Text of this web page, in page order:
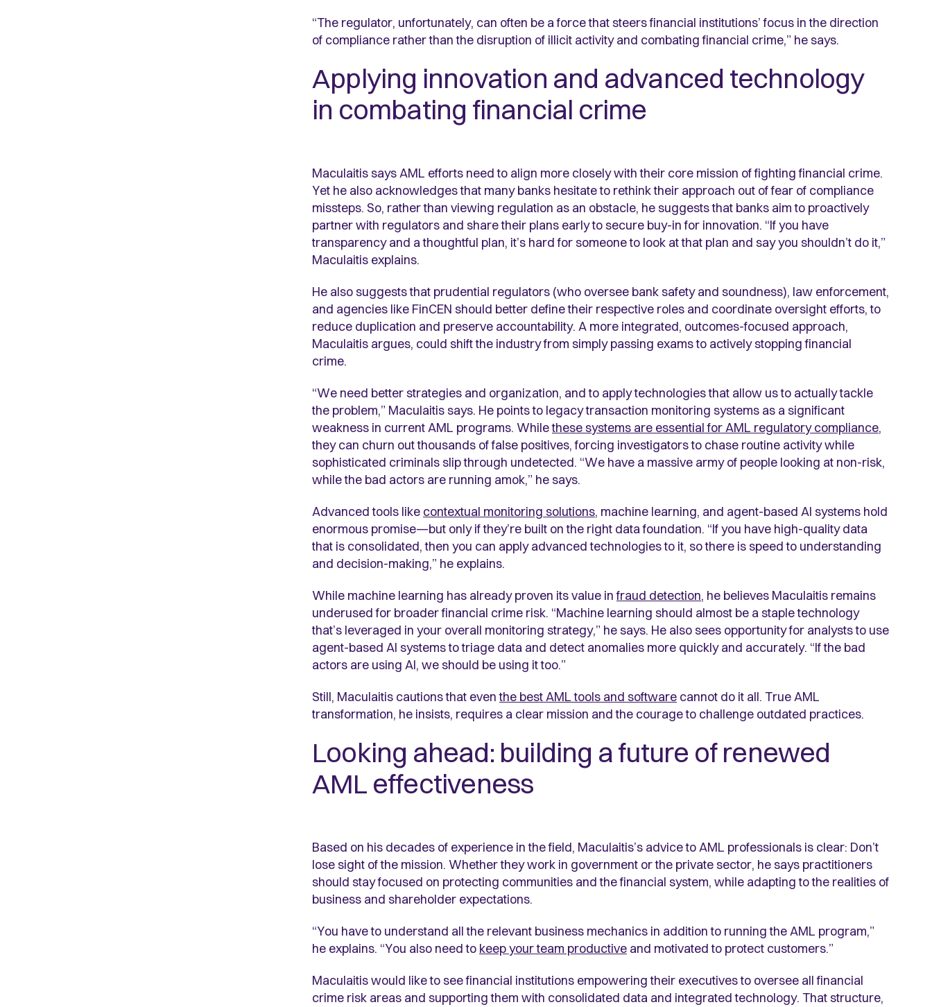
“The regulator, unfortunately, can often be a force that steers financial institutions’ focus in the direction
of compliance rather than the disruption of illicit activity and combating financial crime,” he says.
Applying innovation and advanced technology
in combating financial crime
Maculaitis says AML efforts need to align more closely with their core mission of fighting financial crime.
Yet he also acknowledges that many banks hesitate to rethink their approach out of fear of compliance
missteps. So, rather than viewing regulation as an obstacle, he suggests that banks aim to proactively
partner with regulators and share their plans early to secure buy-in for innovation. “If you have
transparency and a thoughtful plan, it’s hard for someone to look at that plan and say you shouldn’t do it,”
Maculaitis explains.
He also suggests that prudential regulators (who oversee bank safety and soundness), law enforcement,
and agencies like FinCEN should better define their respective roles and coordinate oversight efforts, to
reduce duplication and preserve accountability. A more integrated, outcomes-focused approach,
Maculaitis argues, could shift the industry from simply passing exams to actively stopping financial
crime.
“We need better strategies and organization, and to apply technologies that allow us to actually tackle
the problem,” Maculaitis says. He points to legacy transaction monitoring systems as a significant
weakness in current AML programs. Whilethese systems are essential for AML regulatory compliance,
they can churn out thousands of false positives, forcing investigators to chase routine activity while
sophisticated criminals slip through undetected. “We have a massive army of people looking at non-risk,
while the bad actors are running amok,” he says.
Advanced tools like contextual monitoring solutions, machine learning, and agent-based AI systems hold
enormous promise—but only if they’re built on the right data foundation. “If you have high-quality data
that is consolidated, then you can apply advanced technologies to it, so there is speed to understanding
and decision-making,” he explains.
While machine learning has already proven its value infraud detection, he believes Maculaitis remains
underused for broader financial crime risk. “Machine learning should almost be a staple technology
that’s leveraged in your overall monitoring strategy,” he says. He also sees opportunity for analysts to use
agent-based AI systems to triage data and detect anomalies more quickly and accurately. “If the bad
actors are using AI, we should be using it too.”
Still, Maculaitis cautions that eventhe best AML tools and software cannot do it all. True AML
transformation, he insists, requires a clear mission and the courage to challenge outdated practices.
Looking ahead: building a future of renewed
AML effectiveness
Based on his decades of experience in the field, Maculaitis’s advice to AML professionals is clear: Don’t
lose sight of the mission. Whether they work in government or the private sector, he says practitioners
should stay focused on protecting communities and the financial system, while adapting to the realities of
business and shareholder expectations.
“You have to understand all the relevant business mechanics in addition to running the AML program,”
he explains. “You also need to keep your team productive and motivated to protect customers.”
Maculaitis would like to see financial institutions empowering their executives to oversee all financial
crime risk areas and supporting them with consolidated data and integrated technology. That structure,